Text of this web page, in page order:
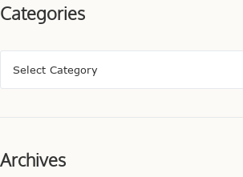
Categories
Archives